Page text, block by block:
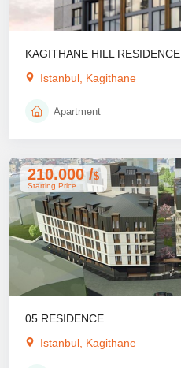
KAGITHANE HILL RESIDENCE
Istanbul, Kagithane
Apartment
05 RESIDENCE
Istanbul, Kagithane
210.000 /$
Starting Price